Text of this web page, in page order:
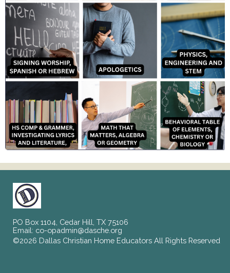
PO Box 1104, Cedar Hill, TX 75106
Email: co-opadmin@dasche.org
©2026 Dallas Christian Home Educators All Rights Reserved